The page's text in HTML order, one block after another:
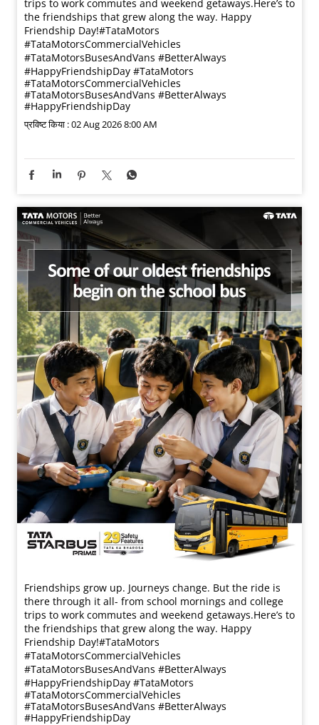
trips to work commutes and weekend getaways.​ Here’s to
the friendships that grew along the way. Happy
Friendship Day!​ #TataMotors
#TataMotorsCommercialVehicles
#TataMotorsBusesAndVans #BetterAlways
#HappyFriendshipDay #TataMotors
#TataMotorsCommercialVehicles
#TataMotorsBusesAndVans #BetterAlways
#HappyFriendshipDay
प्रविष्ट किया :02 Aug 2026 8:00 AM
Friendships grow up. Journeys change. ​But the ride is
there through it all- from school mornings and college
trips to work commutes and weekend getaways.​ Here’s to
the friendships that grew along the way. Happy
Friendship Day!​ #TataMotors
#TataMotorsCommercialVehicles
#TataMotorsBusesAndVans #BetterAlways
#HappyFriendshipDay #TataMotors
#TataMotorsCommercialVehicles
#TataMotorsBusesAndVans #BetterAlways
#HappyFriendshipDay